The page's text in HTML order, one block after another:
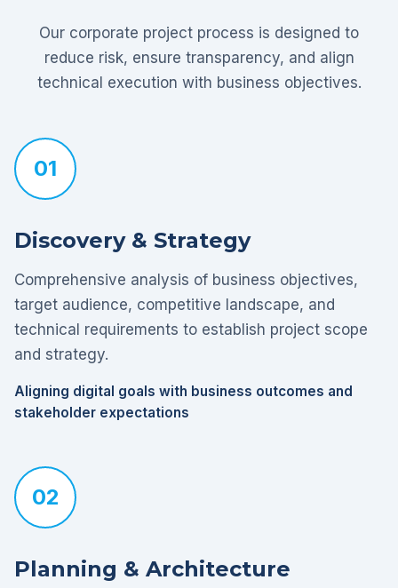
Our corporate project process is designed to
reduce risk, ensure transparency, and align
technical execution with business objectives.
01
Discovery & Strategy
Comprehensive analysis of business objectives,
target audience, competitive landscape, and
technical requirements to establish project scope
and strategy.
Aligning digital goals with business outcomes and
stakeholder expectations
02
Planning & Architecture